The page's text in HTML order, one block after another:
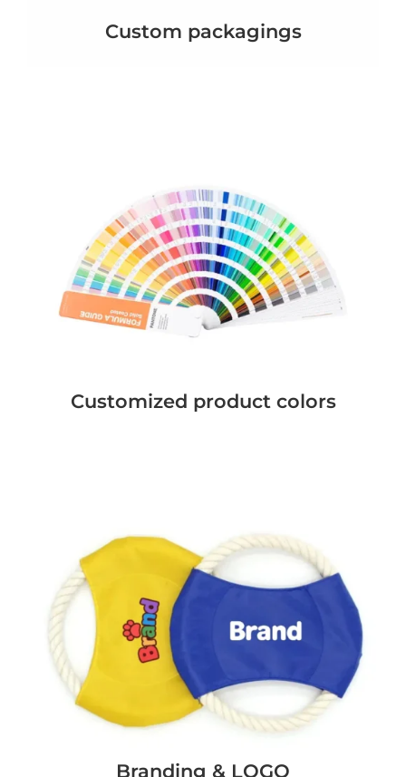
Custom packagings
Customized product colors
Branding & LOGO